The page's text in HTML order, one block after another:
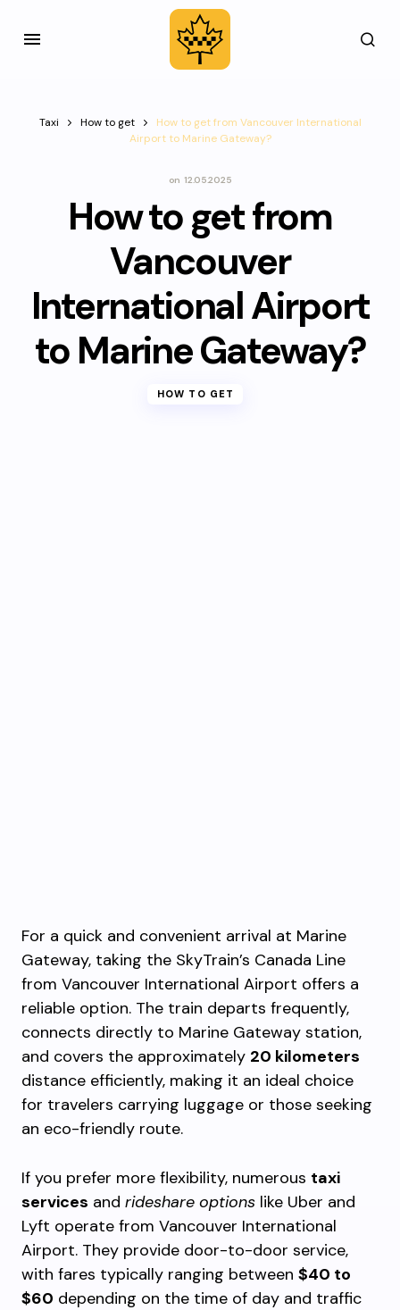
Taxi How to get
How to get from Vancouver International
Airport to Marine Gateway?
on 12.05.2025
How to get from
Vancouver
International Airport
to Marine Gateway?
HOW TO GET
For a quick and convenient arrival at Marine
Gateway, taking the SkyTrain’s Canada Line
from Vancouver International Airport offers a
reliable option. The train departs frequently,
connects directly to Marine Gateway station,
and covers the approximately 20 kilometers
distance efficiently, making it an ideal choice
for travelers carrying luggage or those seeking
an eco-friendly route.
If you prefer more flexibility, numerous taxi
services and rideshare options like Uber and
Lyft operate from Vancouver International
Airport. They provide door-to-door service,
with fares typically ranging between $40 to
$60 depending on the time of day and traffic